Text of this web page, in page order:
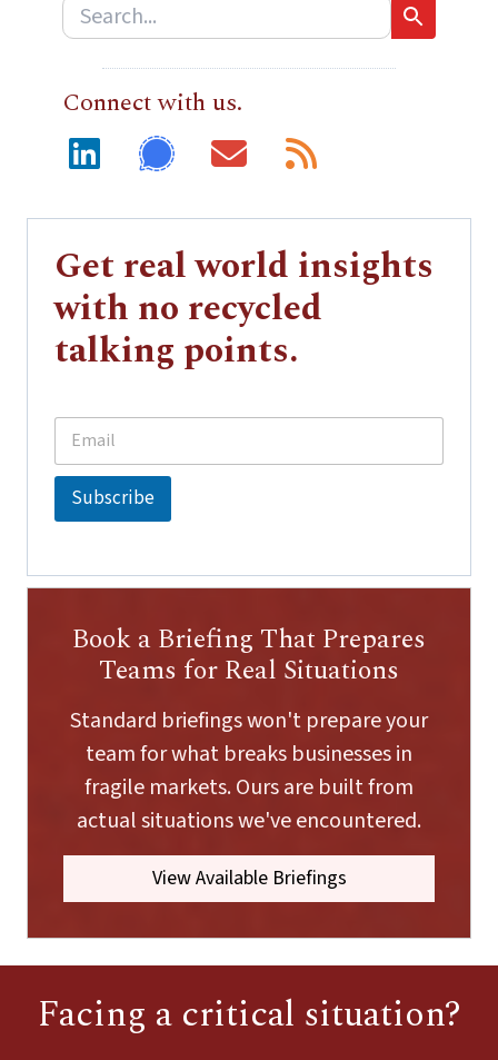
Connect with us.
Get real world insights
with no recycled
talking points.
E
a
a
i
E
a
Subscribe
Book a Briefing That Prepares
Teams for Real Situations
Standard briefings won't prepare your
team for what breaks businesses in
fragile markets. Ours are built from
actual situations we've encountered.
View Available Briefings
Facing a critical situation?